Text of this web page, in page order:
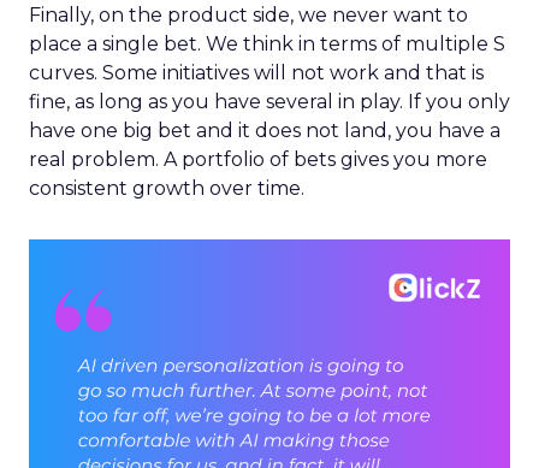
Finally, on the product side, we never want to
place a single bet. We think in terms of multiple S
curves. Some initiatives will not work and that is
fine, as long as you have several in play. If you only
have one big bet and it does not land, you have a
real problem. A portfolio of bets gives you more
consistent growth over time.